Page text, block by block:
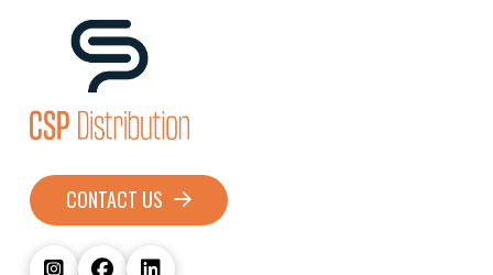
CONTACT US